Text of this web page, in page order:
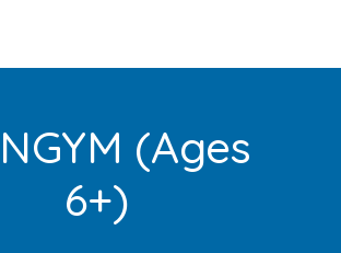
(Ages
6+)